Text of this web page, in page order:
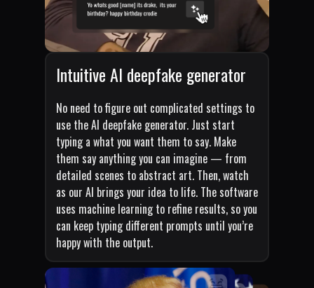
Intuitive AI deepfake generator
No need to figure out complicated settings to
use the AI deepfake generator. Just start
typing a what you want them to say. Make
them say anything you can imagine — from
detailed scenes to abstract art. Then, watch
as our AI brings your idea to life. The software
uses machine learning to refine results, so you
can keep typing different prompts until you’re
happy with the output.